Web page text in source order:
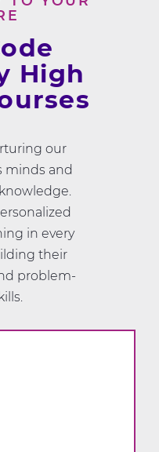
High
our
minds and
in every
their
problem-